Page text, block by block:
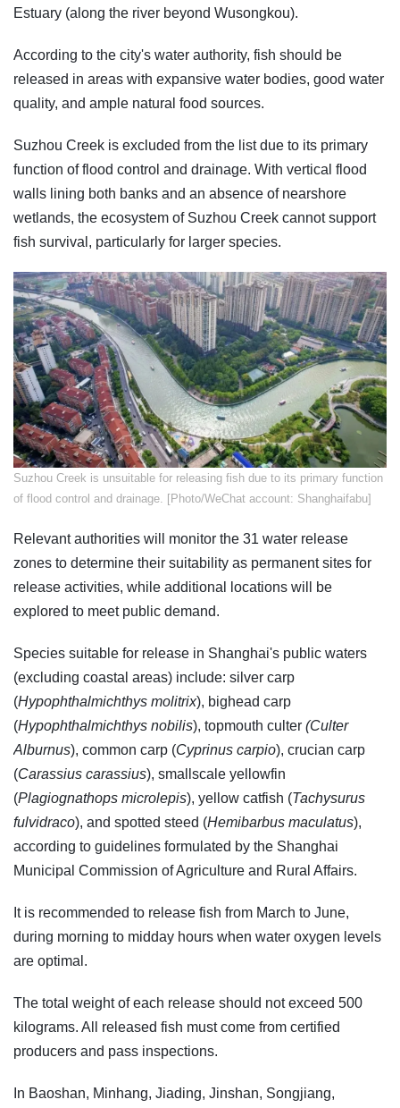
Estuary (along the river beyond Wusongkou).
According to the city's water authority, fish should be
released in areas with expansive water bodies, good water
quality, and ample natural food sources.
Suzhou Creek is excluded from the list due to its primary
function of flood control and drainage. With vertical flood
walls lining both banks and an absence of nearshore
wetlands, the ecosystem of Suzhou Creek cannot support
fish survival, particularly for larger species.
Suzhou Creek is unsuitable for releasing fish due to its primary function
of flood control and drainage. [Photo/WeChat account: Shanghaifabu]
Relevant authorities will monitor the 31 water release
zones to determine their suitability as permanent sites for
release activities, while additional locations will be
explored to meet public demand.
Species suitable for release in Shanghai's public waters
(excluding coastal areas) include: silver carp
(Hypophthalmichthys molitrix), bighead carp
(Hypophthalmichthys nobilis), topmouth culter (Culter
Alburnus), common carp (Cyprinus carpio), crucian carp
(Carassius carassius), smallscale yellowfin
(Plagiognathops microlepis), yellow catfish (Tachysurus
fulvidraco), and spotted steed (Hemibarbus maculatus),
according to guidelines formulated by the Shanghai
Municipal Commission of Agriculture and Rural Affairs.
It is recommended to release fish from March to June,
during morning to midday hours when water oxygen levels
are optimal.
The total weight of each release should not exceed 500
kilograms. All released fish must come from certified
producers and pass inspections.
In Baoshan, Minhang, Jiading, Jinshan, Songjiang,